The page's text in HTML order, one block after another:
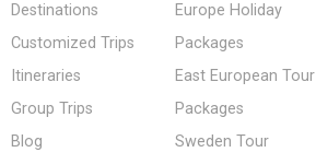
Destinations
Customized Trips
Itineraries
Group Trips
Blog
Europe Holiday
Packages
East European Tour
Packages
Sweden Tour